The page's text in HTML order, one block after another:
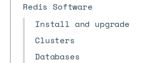
Redis Software
Install and upgrade
Clusters
Databases